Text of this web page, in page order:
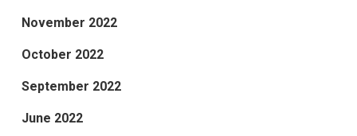
November 2022
October 2022
September 2022
June 2022